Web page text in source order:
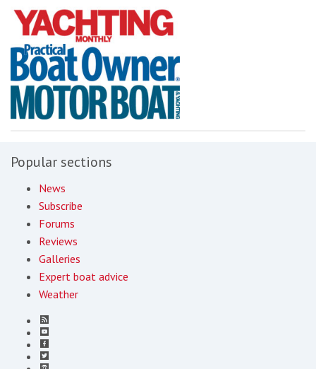
Popular sections
News
Subscribe
Forums
Reviews
Galleries
Expert boat advice
Weather